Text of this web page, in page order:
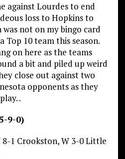
against Lourdes to end
loss to Hopkins to
was not on my bingo card
10 team this season.
on here as the teams
a bit and piled up weird
close out against two
opponents as they
.
9-0)
8-1 Crookston, W 3-0 Little